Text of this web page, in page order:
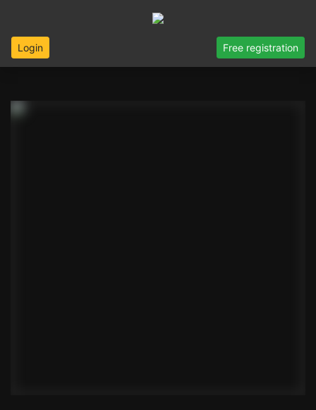
Login Free registration